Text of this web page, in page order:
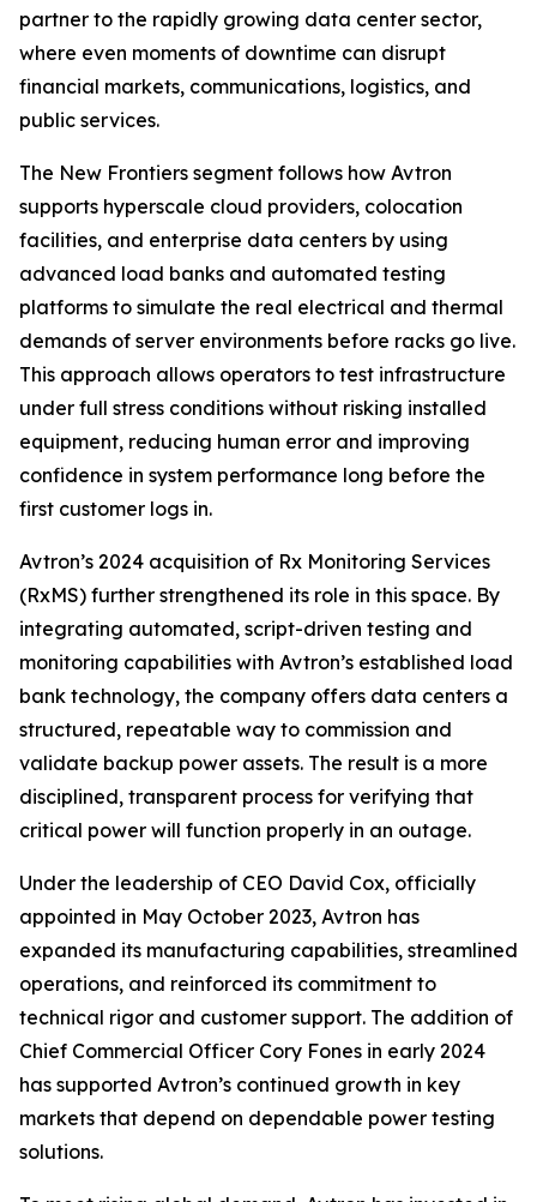
partner to the rapidly growing data center sector,
where even moments of downtime can disrupt
financial markets, communications, logistics, and
public services.
The New Frontiers segment follows how Avtron
supports hyperscale cloud providers, colocation
facilities, and enterprise data centers by using
advanced load banks and automated testing
platforms to simulate the real electrical and thermal
demands of server environments before racks go live.
This approach allows operators to test infrastructure
under full stress conditions without risking installed
equipment, reducing human error and improving
confidence in system performance long before the
first customer logs in.
Avtron’s 2024 acquisition of Rx Monitoring Services
(RxMS) further strengthened its role in this space. By
integrating automated, script-driven testing and
monitoring capabilities with Avtron’s established load
bank technology, the company offers data centers a
structured, repeatable way to commission and
validate backup power assets. The result is a more
disciplined, transparent process for verifying that
critical power will function properly in an outage.
Under the leadership of CEO David Cox, officially
appointed in May October 2023, Avtron has
expanded its manufacturing capabilities, streamlined
operations, and reinforced its commitment to
technical rigor and customer support. The addition of
Chief Commercial Officer Cory Fones in early 2024
has supported Avtron’s continued growth in key
markets that depend on dependable power testing
solutions.